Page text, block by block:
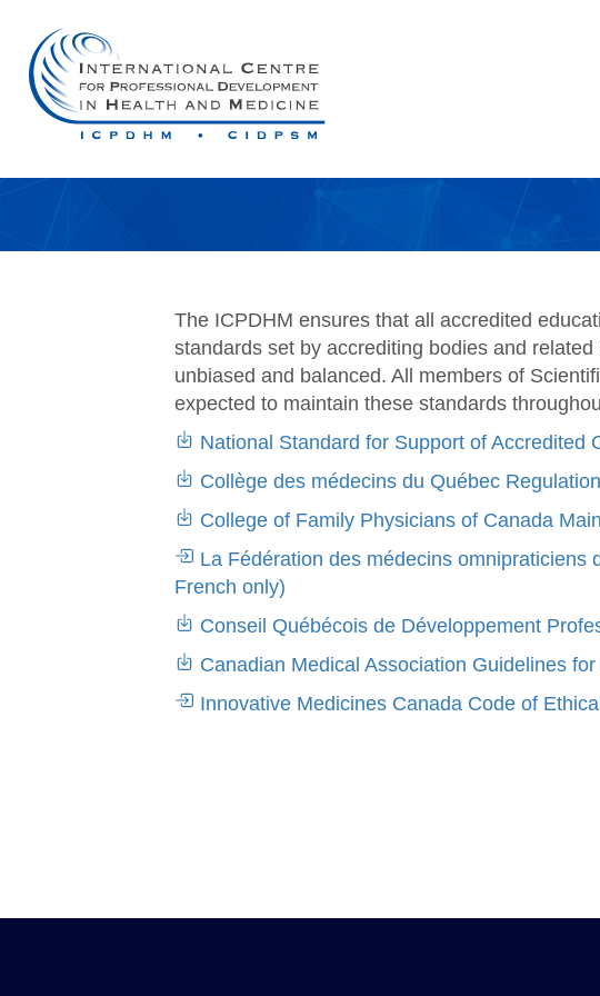
The ICPDHM ensures that all accredited
standards set by accrediting bodies and
unbiased and balanced. All members of
expected to maintain these standards
National Standard for Support of Accredited
Collège des médecins du Québec
College of Family Physicians of Canada
La Fédération des médecins omnipraticiens
French only)
Conseil Québécois de Développement
Canadian Medical Association Guidelines
Innovative Medicines Canada Code of